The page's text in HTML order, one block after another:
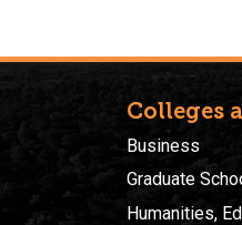
Colleges
Business
Graduate
Humanities,